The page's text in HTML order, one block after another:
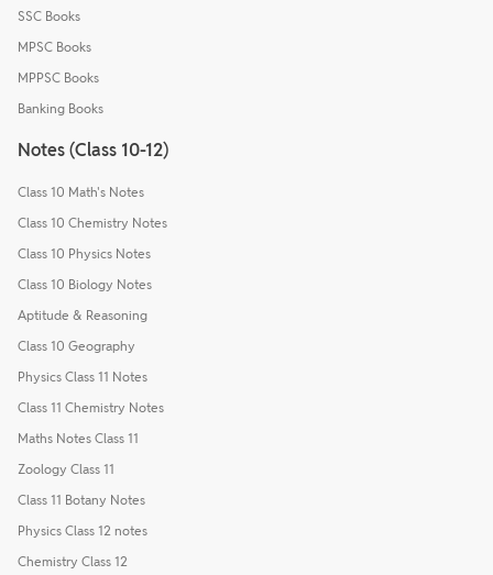
SSC Books
MPSC Books
MPPSC Books
Banking Books
Notes (Class 10-12)
Class 10 Math's Notes
Class 10 Chemistry Notes
Class 10 Physics Notes
Class 10 Biology Notes
Aptitude & Reasoning
Class 10 Geography
Physics Class 11 Notes
Class 11 Chemistry Notes
Maths Notes Class 11
Zoology Class 11
Class 11 Botany Notes
Physics Class 12 notes
Chemistry Class 12